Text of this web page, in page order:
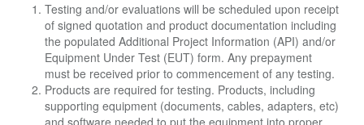
Testing and/or evaluations will be scheduled upon receipt
of signed quotation and product documentation including
the populated Additional Project Information (API) and/or
Equipment Under Test (EUT) form. Any prepayment
must be received prior to commencement of any testing.
Products are required for testing. Products, including
supporting equipment (documents, cables, adapters, etc)